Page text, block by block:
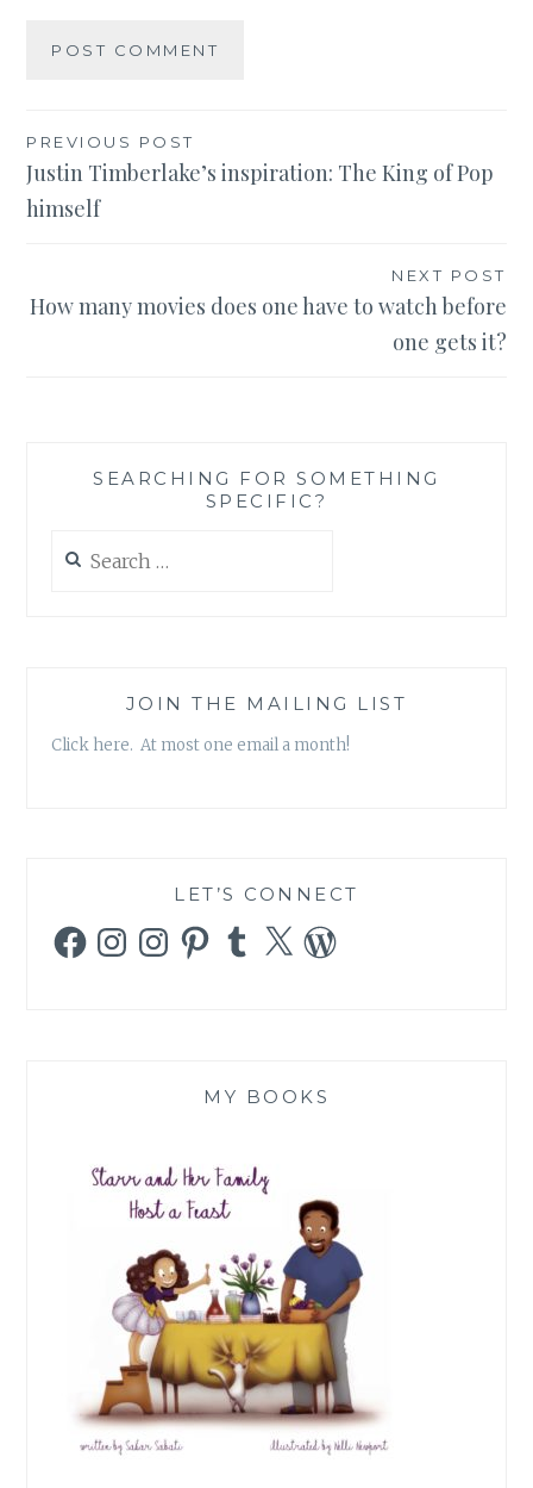
Post
navigation
PREVIOUS POST
Justin Timberlake’s inspiration: The King of Pop
himself
NEXT POST
How many movies does one have to watch before
one gets it?
SEARCHING FOR SOMETHING
SPECIFIC?
for:
JOIN THE MAILING LIST
Click here. At most one email a month!
LET’S CONNECT
FacebookInstagramInstagramPinterestTumblr
X WordPress
MY BOOKS